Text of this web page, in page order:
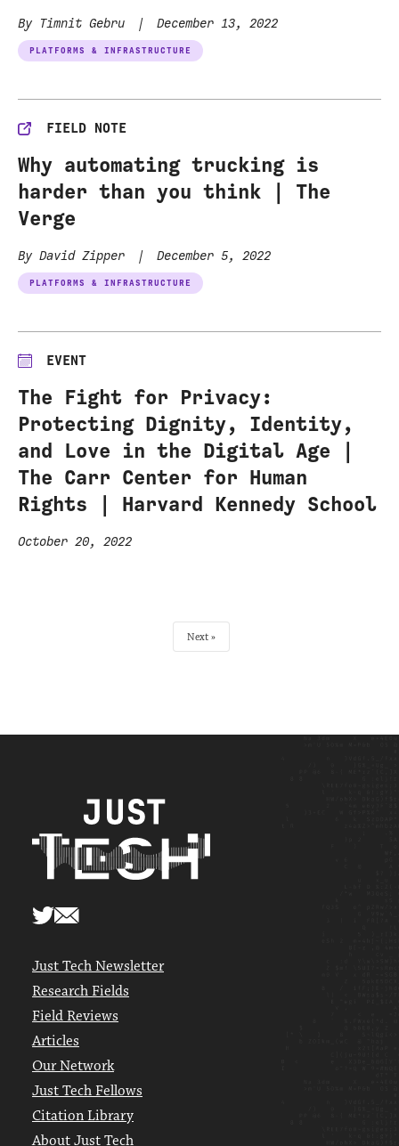
By Timnit Gebru | December 13, 2022
PLATFORMS & INFRASTRUCTURE
FIELD NOTE
Why automating trucking is
harder than you think | The
Verge
By David Zipper | December 5, 2022
PLATFORMS & INFRASTRUCTURE
EVENT
The Fight for Privacy:
Protecting Dignity, Identity,
and Love in the Digital Age |
The Carr Center for Human
Rights | Harvard Kennedy School
October 20, 2022
Next
Just Tech Newsletter
Research Fields
Field Reviews
Articles
Our Network
Just Tech Fellows
Citation Library
About Just Tech